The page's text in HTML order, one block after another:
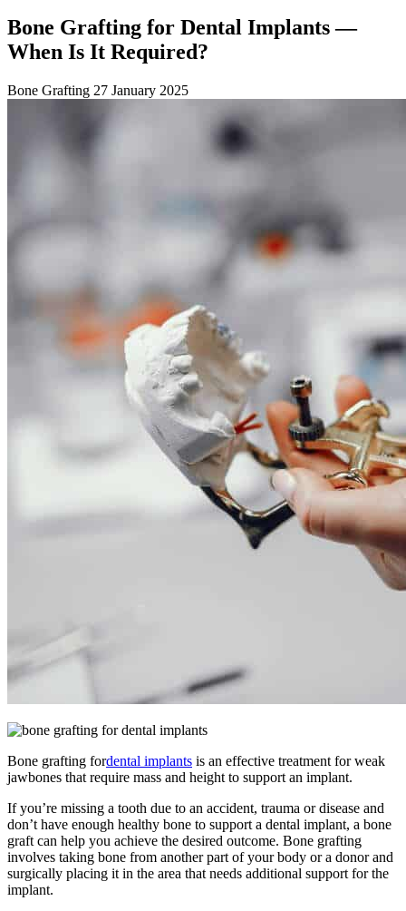
Bone Grafting for Dental Implants —
When Is It Required?
Bone Grafting 27 January 2025
Bone grafting fordental implants is an effective treatment for weak
jawbones that require mass and height to support an implant.
If you’re missing a tooth due to an accident, trauma or disease and
don’t have enough healthy bone to support a dental implant, a bone
graft can help you achieve the desired outcome. Bone grafting
involves taking bone from another part of your body or a donor and
surgically placing it in the area that needs additional support for the
implant.